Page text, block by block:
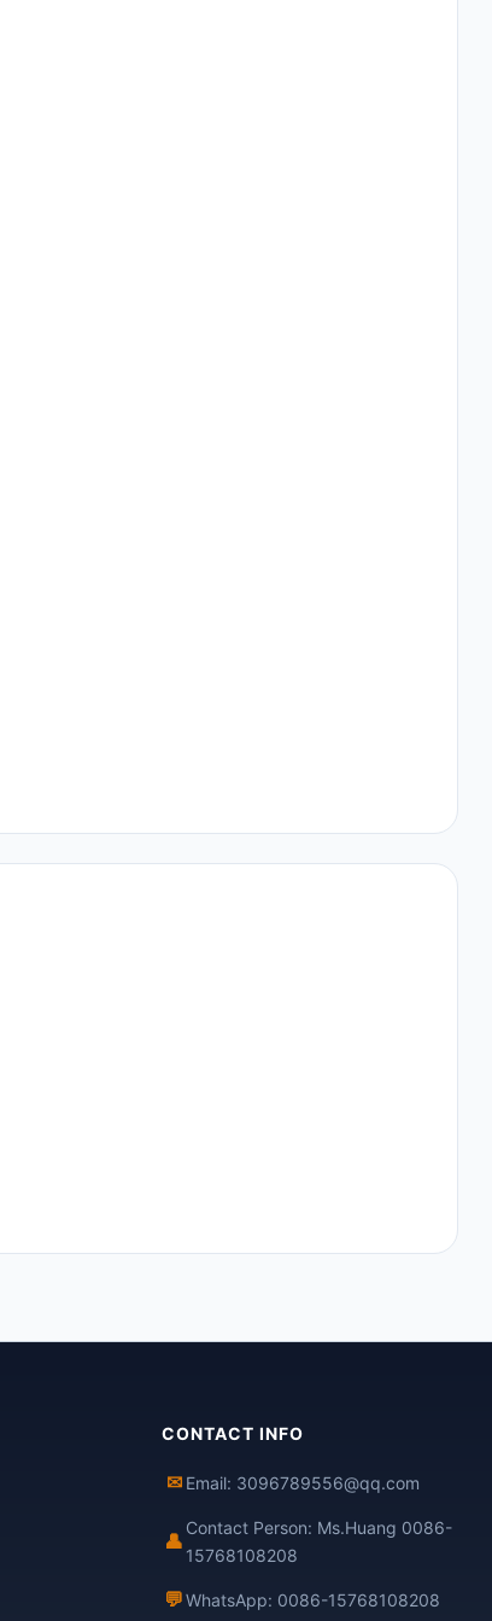
CONTACT INFO
✉ Email: 3096789556@qq.com
👤
Contact Person: Ms.Huang 0086-
15768108208
💬WhatsApp: 0086-15768108208